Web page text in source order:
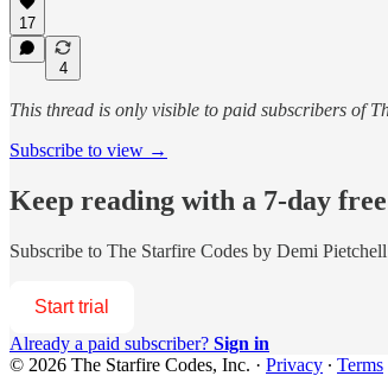
17
4
This thread is only visible to paid subscribers of
Subscribe to view →
Keep reading with a 7-day
Subscribe to The Starfire Codes by Demi Pietchell
Start trial
Already a paid subscriber? Sign in
© 2026 The Starfire Codes, Inc. · Privacy ∙ Terms